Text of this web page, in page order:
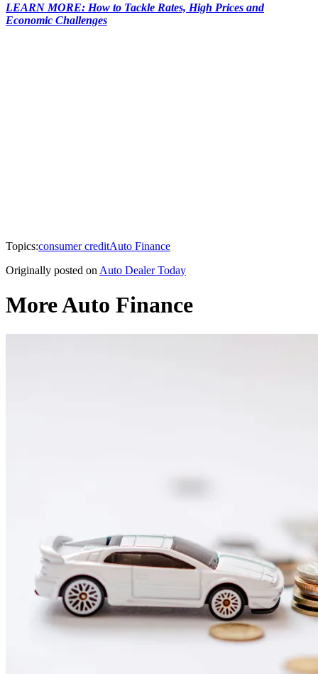
LEARN MORE: How to Tackle Rates, High Prices and
Economic Challenges
Topics:consumer creditAuto Finance
Originally posted on Auto Dealer Today
More Auto Finance